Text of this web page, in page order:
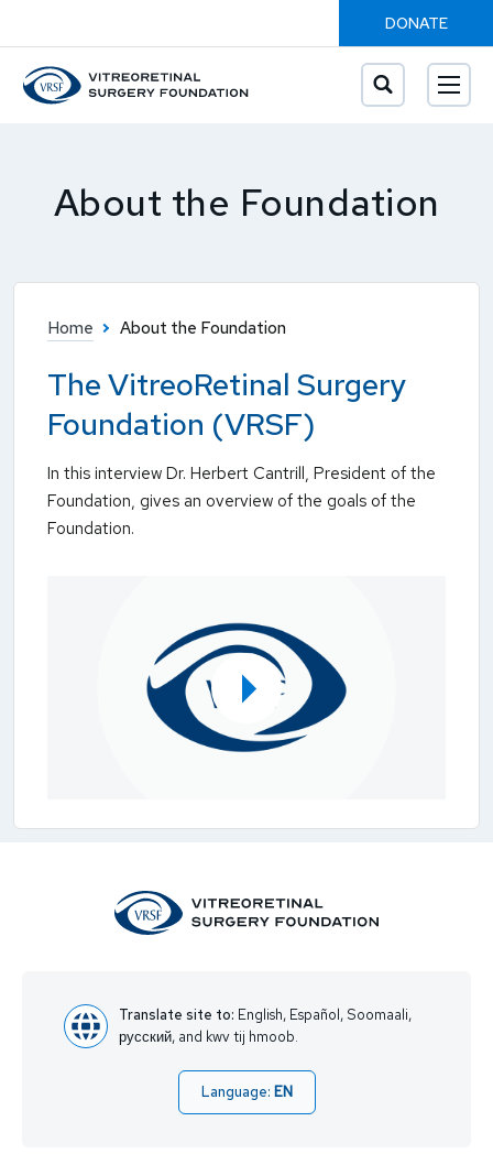
DONATE
About the Foundation
Home About the Foundation
The VitreoRetinal Surgery
Foundation (VRSF)
In this interview Dr. Herbert Cantrill, President of the
Foundation, gives an overview of the goals of the
Foundation.
Translate site to: English, Español, Soomaali,
русский, and kwv tij hmoob.
Language: EN